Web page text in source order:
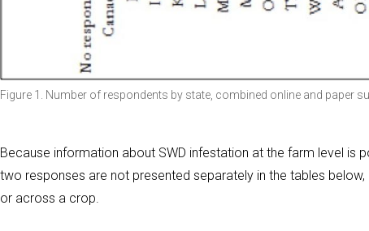
Figure 1. Number of respondents by state, combined online and paper
Because information about SWD infestation at the farm level is
two responses are not presented separately in the tables
or across a crop.